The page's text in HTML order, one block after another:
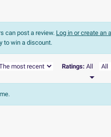
can post a review. Log in or create an
to win a discount.
Ratings: All
